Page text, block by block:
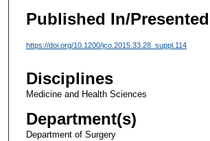
Published In/
https://doi.org/10.1200/jco.2015.33.28_suppl.114
Disciplines
Medicine and Health Sciences
Department(s)
Department of Surgery